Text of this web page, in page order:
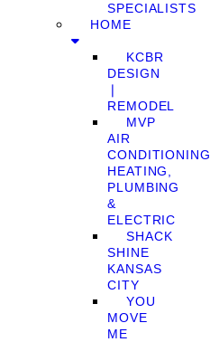
SPECIALISTS
HOME
KCBR
DESIGN
❘
REMODEL
MVP
AIR
CONDITIONING,
HEATING,
PLUMBING
&
ELECTRIC
SHACK
SHINE
KANSAS
CITY
YOU
MOVE
ME